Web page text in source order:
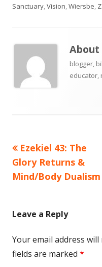
Sanctuary,Vision,Wiersbe,
About
blogger,
educator,
Post
navigation
Previous
article:
Ezekiel 43: The
Glory Returns &
Mind/Body Dualism
Leave a Reply
Your email address
fields are marked *